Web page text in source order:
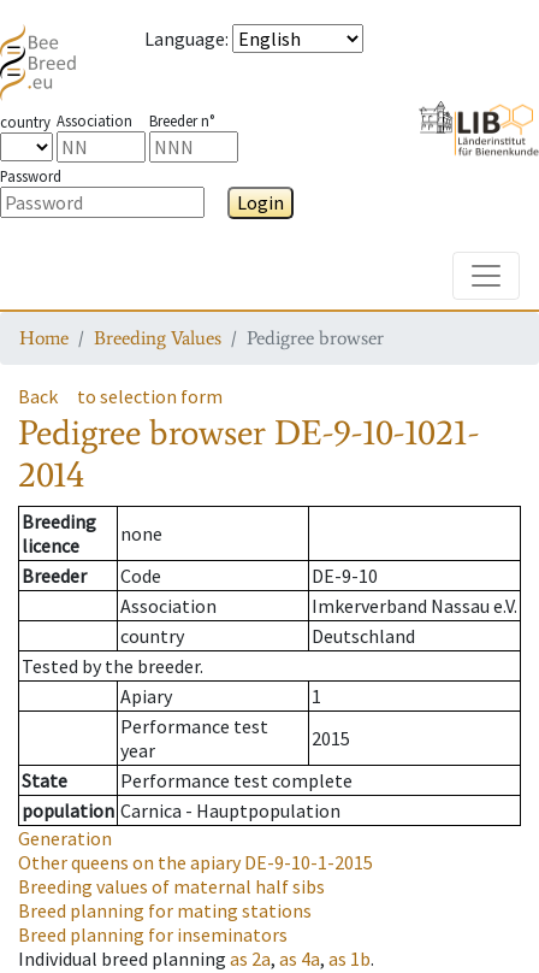
Language:
country Association Breeder n°
Password
Login
Home Breeding Values Pedigree browser
Back to selection form
Pedigree browser DE-9-10-1021-
2014
Breeding
licence
none
Breeder
Code
DE-9-10
Association
Imkerverband Nassau e.V.
country
Deutschland
Tested by the breeder.
Apiary
1
Performance test
year
2015
State
Performance test complete
population Carnica - Hauptpopulation
Generation
Other queens on the apiaryDE-9-10-1-2015
Breeding values of maternal half sibs
Breed planning for mating stations
Breed planning for inseminators
Individual breed planning as 2a, as 4a, as 1b.